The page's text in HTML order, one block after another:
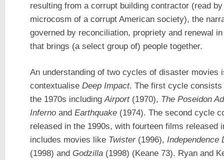
resulting from a corrupt building contractor (read
microcosm of a corrupt American society), the
governed by reconciliation, propriety and renewal
that brings (a select group of) people together.
An understanding of two cycles of disaster movies
contextualise Deep Impact. The first cycle consists
the 1970s includingAirport(1970), The Poseidon
Inferno and Earthquake (1974). The second cycle
released in the 1990s, with fourteen films released
includes movies like Twister (1996), Independence
(1998) and Godzilla (1998) (Keane 73). Ryan and